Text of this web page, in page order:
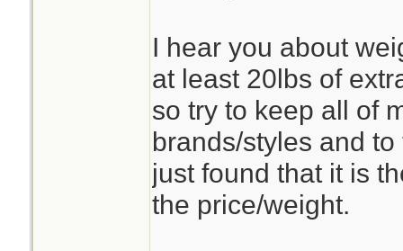
I hear you about
at least 20lbs of
so try to keep all of
brands/styles and
just found that it is
the price/weight.